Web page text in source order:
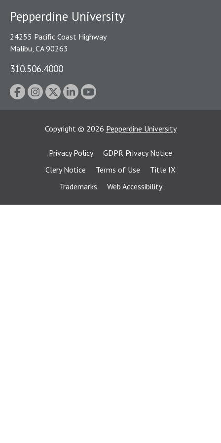
Pepperdine University
24255 Pacific Coast Highway
Malibu, CA 90263
310.506.4000
Copyright © 2026 Pepperdine University
Privacy Policy
GDPR Privacy Notice
Clery Notice
Terms of Use
Title IX
Trademarks
Web Accessibility